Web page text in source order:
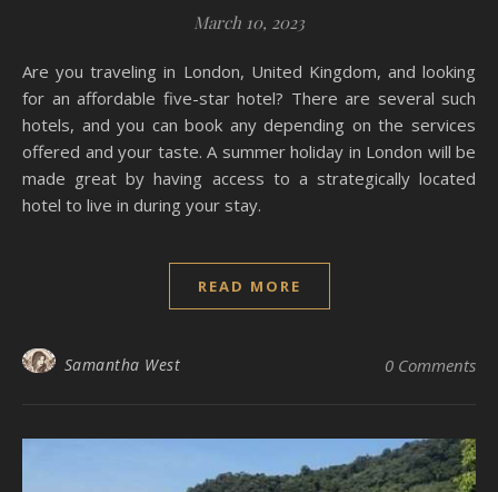
March 10, 2023
Are you traveling in London, United Kingdom, and looking
for an affordable five-star hotel? There are several such
hotels, and you can book any depending on the services
offered and your taste. A summer holiday in London will be
made great by having access to a strategically located
hotel to live in during your stay.
READ MORE
Samantha West 0 Comments